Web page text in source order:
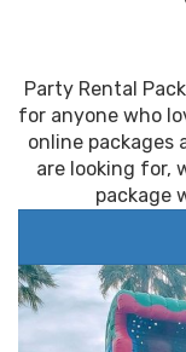
Party Rental
for anyone who
online packages
are looking for,
package